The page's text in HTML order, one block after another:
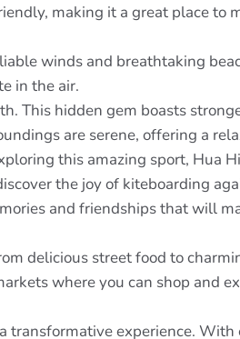
making it a great place to
winds and breathtaking
in the air.
This hidden gem boasts
are serene, offering a
this amazing sport, Hua
the joy of kiteboarding
and friendships that will
delicious street food to
where you can shop and
experience.